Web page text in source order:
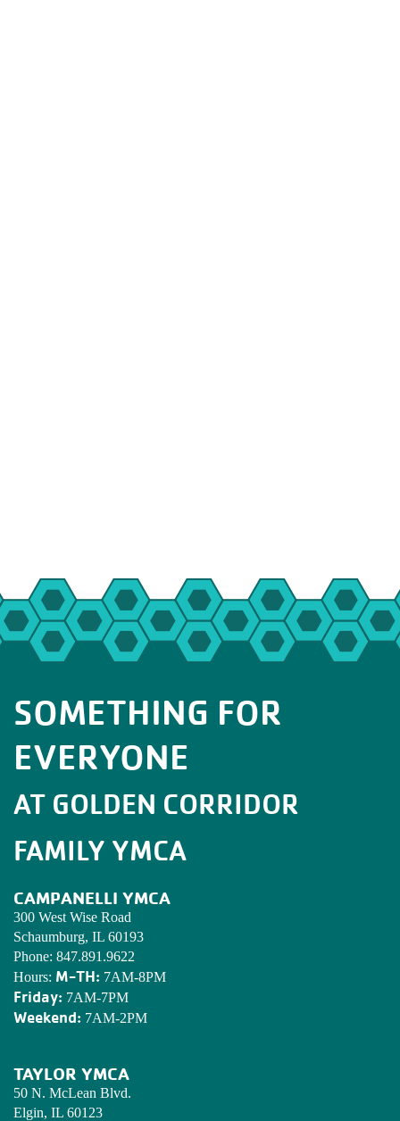
SOMETHING FOR
EVERYONE
AT GOLDEN CORRIDOR
FAMILY YMCA
CAMPANELLI YMCA
300 West Wise Road
Schaumburg, IL 60193
Phone: 847.891.9622
Hours: M-TH: 7AM-8PM
Friday: 7AM-7PM
Weekend: 7AM-2PM
TAYLOR YMCA
50 N. McLean Blvd.
Elgin, IL 60123